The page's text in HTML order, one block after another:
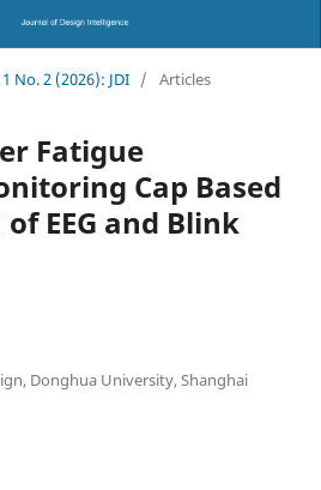
No. 2 (2026): JDI / Articles
Fatigue
Cap Based
EEG and Blink
Donghua University, Shanghai